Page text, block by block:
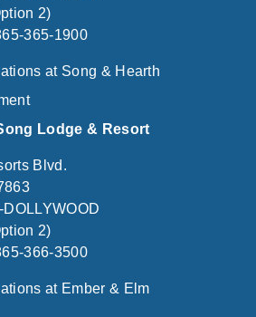
2)
365-1900
at Song & Hearth
Lodge & Resort
Blvd.
2)
366-3500
at Ember & Elm